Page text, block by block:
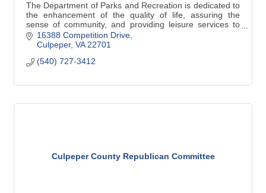
The Department of Parks and Recreation is dedicated to
the enhancement of the quality of life, assuring the
sense of community, and providing leisure services to
county citizens of all ages.
16388 Competition Drive
Culpeper VA 22701
(540) 727-3412
Culpeper County Republican Committee